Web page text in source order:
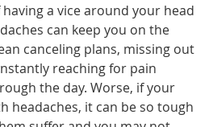
a vice around your head
can keep you on the
canceling plans, missing out
reaching for pain
the day. Worse, if your
headaches, it can be so tough